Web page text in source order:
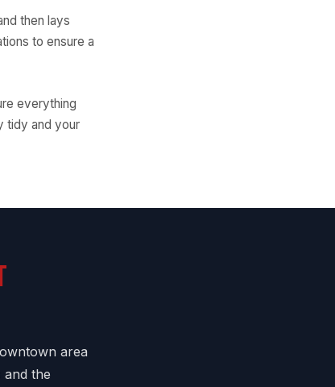
then lays
to ensure a
everything
tidy and your
area
and the